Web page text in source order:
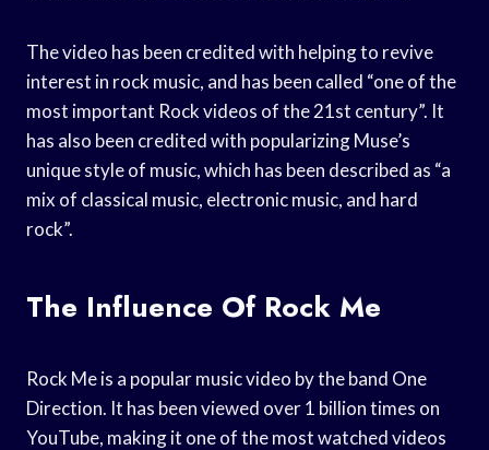
The video has been credited with helping to revive
interest in rock music, and has been called “one of the
most important Rock videos of the 21st century”. It
has also been credited with popularizing Muse’s
unique style of music, which has been described as “a
mix of classical music, electronic music, and hard
rock”.
The Influence Of Rock Me
Rock Me is a popular music video by the band One
Direction. It has been viewed over 1 billion times on
YouTube, making it one of the most watched videos